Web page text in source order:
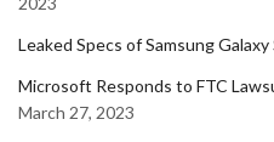
Leaked Specs of Samsung
Microsoft Responds to FTC
March 27, 2023